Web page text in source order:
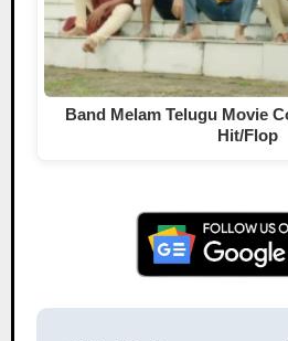
Band Melam Telugu Movie
Hit/Flop